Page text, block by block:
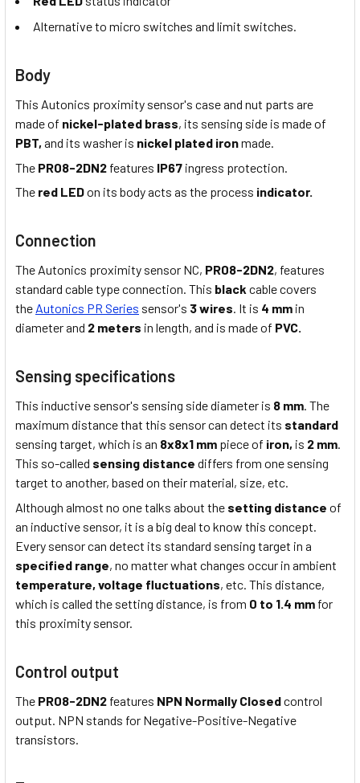
Alternative to micro switches and limit switches.
Body
This Autonics proximity sensor's case and nut parts are
made of nickel-plated brass, its sensing side is made of
PBT, and its washer is nickel plated ironmade.
The PR08-2DN2 features IP67 ingress protection.
The red LEDon its body acts as the process indicator.
Connection
The Autonics proximity sensor NC, PR08-2DN2, features
standard cable type connection. This black cable covers
the Autonics PR Series sensor's 3 wires. It is 4 mm in
diameter and 2 meters in length, and is made of PVC.
Sensing specifications
This inductive sensor's sensing side diameter is 8 mm. The
maximum distance that this sensor can detect its standard
sensing target, which is an 8x8x1 mm piece of iron, is 2 mm.
This so-called sensing distance differs from one sensing
target to another, based on their material, size, etc.
Although almost no one talks about the setting distance of
an inductive sensor, it is a big deal to know this concept.
Every sensor can detect its standard sensing target in a
specified range, no matter what changes occur in ambient
temperature, voltage fluctuations, etc. This distance,
which is called the setting distance, is from 0 to 1.4 mm for
this proximity sensor.
Control output
The PR08-2DN2 features NPN Normally Closedcontrol
output. NPN stands for Negative-Positive-Negative
transistors.